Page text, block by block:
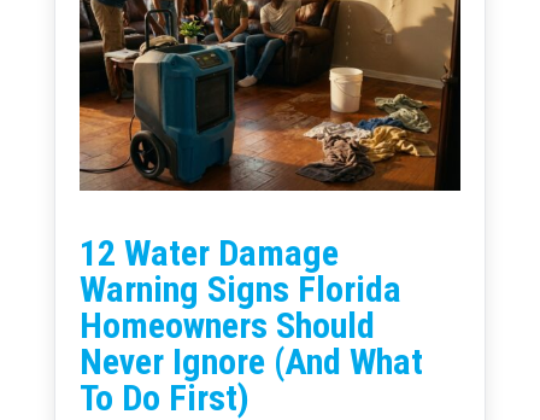
12 Water Damage
Warning Signs Florida
Homeowners Should
Never Ignore (And What
To Do First)